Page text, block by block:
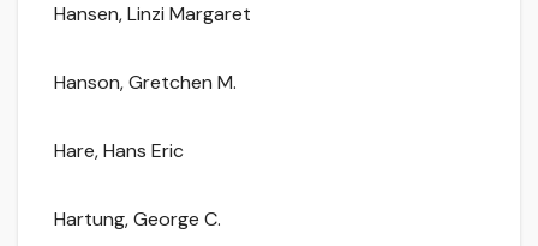
Hansen, Linzi Margaret
Hanson, Gretchen M.
Hare, Hans Eric
Hartung, George C.